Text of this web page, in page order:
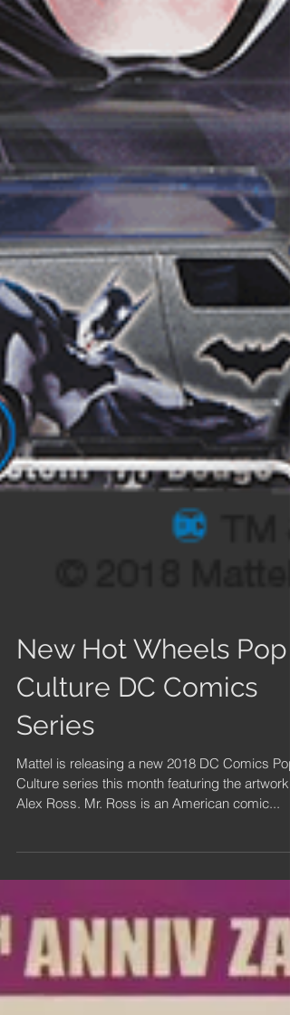
New Hot Wheels Pop
Culture DC Comics
Series
Mattel is releasing a new 2018 DC Comics Pop